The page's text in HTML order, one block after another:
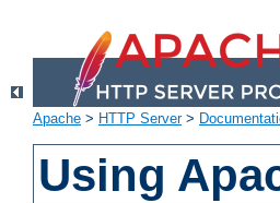
Apache > HTTP Server>
Using